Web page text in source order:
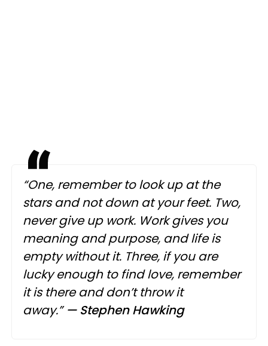
“One, remember to look up at the
stars and not down at your feet. Two,
never give up work. Work gives you
meaning and purpose, and life is
empty without it. Three, if you are
lucky enough to find love, remember
it is there and don’t throw it
away.” — Stephen Hawking